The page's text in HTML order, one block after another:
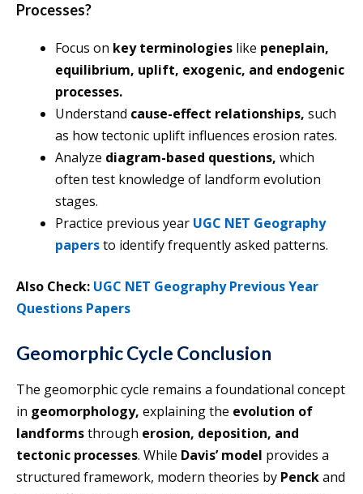
Processes?
Focus on key terminologies like peneplain,
equilibrium, uplift, exogenic, and endogenic
processes.
Understand cause-effect relationships, such
as how tectonic uplift influences erosion rates.
Analyze diagram-based questions, which
often test knowledge of landform evolution
stages.
Practice previous year UGC NET Geography
papersto identify frequently asked patterns.
Also Check: UGC NET Geography Previous Year
Questions Papers
Geomorphic Cycle Conclusion
The geomorphic cycle remains a foundational concept
in geomorphology, explaining the evolution of
landformsthrough erosion, deposition, and
tectonic processes. While Davis’ model provides a
structured framework, modern theories by Penckand